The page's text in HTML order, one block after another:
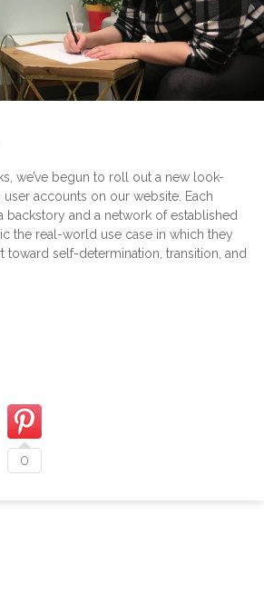
we’ve begun to roll out a new look-
accounts on our website. Each
backstory and a network of established
the real-world use case in which they
self-determination, transition, and
0